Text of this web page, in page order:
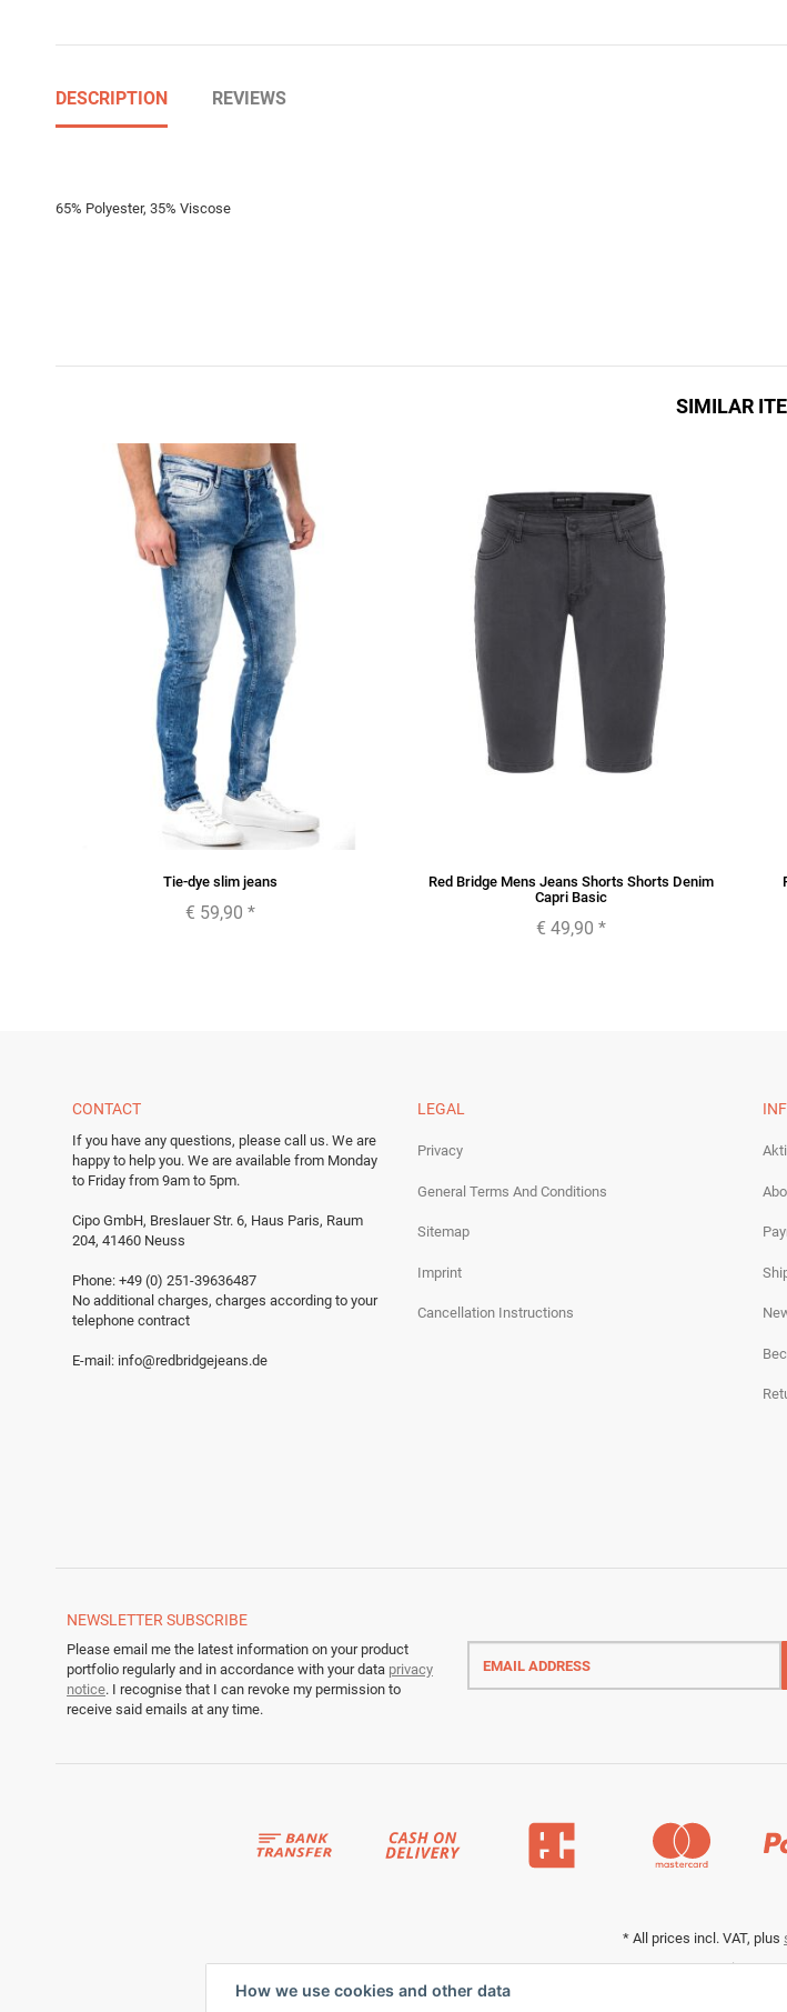
DESCRIPTION REVIEWS
65% Polyester, 35% Viscose
SIMILAR
Tie-dye slim jeans
€ 59,90 *
Red Bridge Mens Jeans Shorts Shorts Denim
Capri Basic
€ 49,90 *
CONTACT
If you have any questions, please call us. We are
happy to help you. We are available from Monday
to Friday from 9am to 5pm.
Cipo GmbH, Breslauer Str. 6, Haus Paris, Raum
204, 41460 Neuss
Phone: +49 (0) 251-39636487
No additional charges, charges according to your
telephone contract
E-mail: info@redbridgejeans.de
LEGAL
Privacy
General Terms And Conditions
Sitemap
Imprint
Cancellation Instructions
NEWSLETTER SUBSCRIBE
Please email me the latest information on your product
portfolio regularly and in accordance with your data privacy
notice. I recognise that I can revoke my permission to
receive said emails at any time.
Email
address
* All prices incl. VAT, plus
Data privacy
How we use cookies and other data